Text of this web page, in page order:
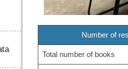
Number of
Total number of books